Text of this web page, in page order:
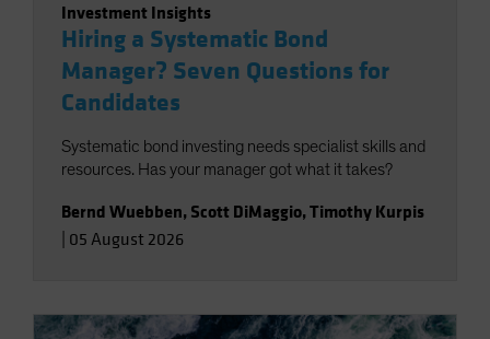
Investment Insights
Hiring a Systematic Bond
Manager? Seven Questions for
Candidates
Systematic bond investing needs specialist skills and
resources. Has your manager got what it takes?
Bernd Wuebben, Scott DiMaggio,Timothy Kurpis
05 August 2026